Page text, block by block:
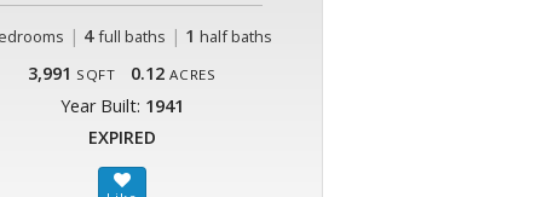
| 4 full baths | 1 half baths
3,991 SQFT 0.12 ACRES
Year Built: 1941
EXPIRED